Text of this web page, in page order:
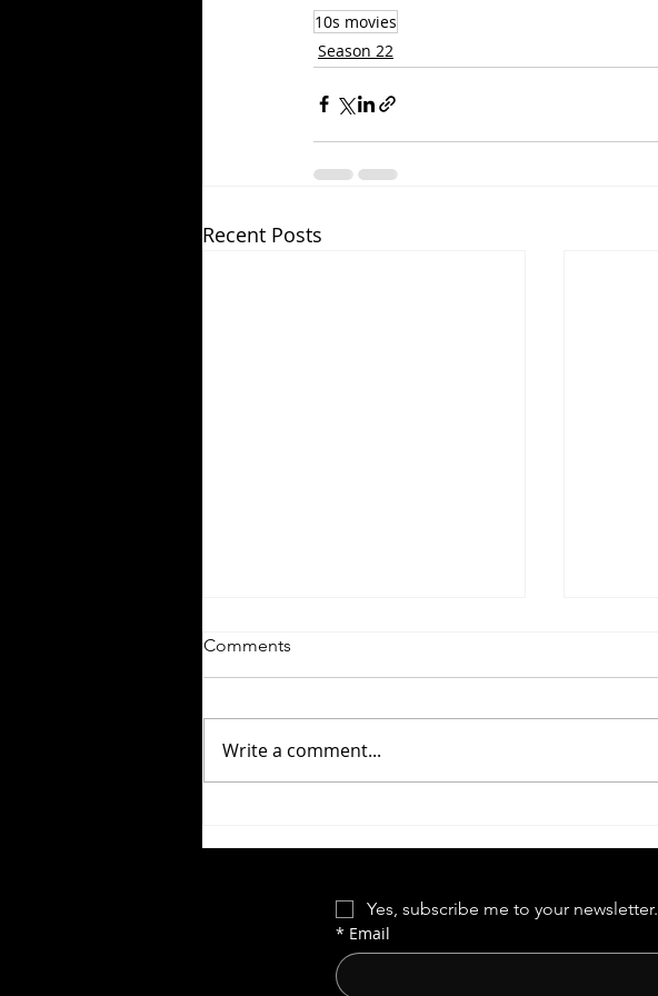
10s movies
Season 22
Recent Posts
Comments
Write a comment...
Yes, subscribe me to your newsletter.
* Email